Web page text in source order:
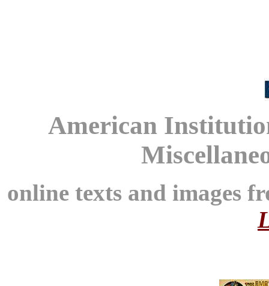
American
online texts and images